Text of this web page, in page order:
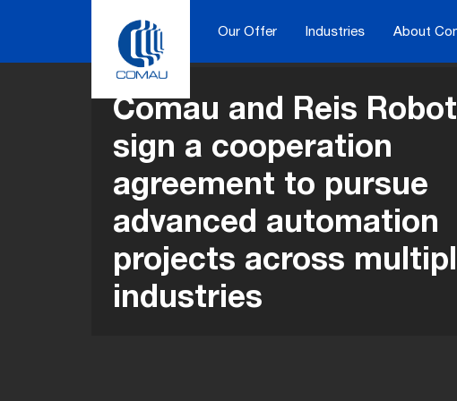
Our Offer Industries About
Comau and Reis
sign a cooperation
agreement to pursue
advanced automation
projects across
industries